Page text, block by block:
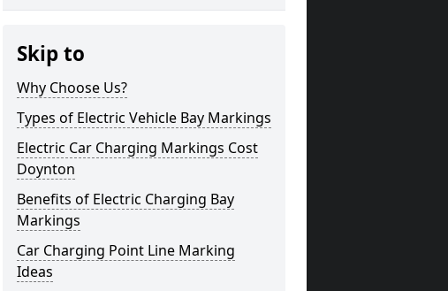
Skip to
Why Choose Us?
Types of Electric Vehicle Bay Markings
Electric Car Charging Markings Cost
Doynton
Benefits of Electric Charging Bay
Markings
Car Charging Point Line Marking
Ideas